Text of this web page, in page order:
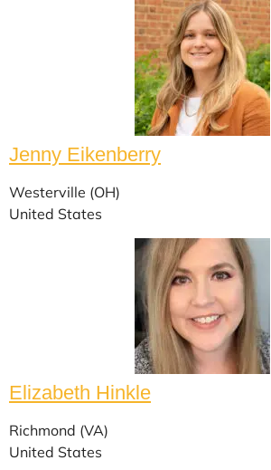
Jenny Eikenberry
Westerville (OH)
United States
Elizabeth Hinkle
Richmond (VA)
United States